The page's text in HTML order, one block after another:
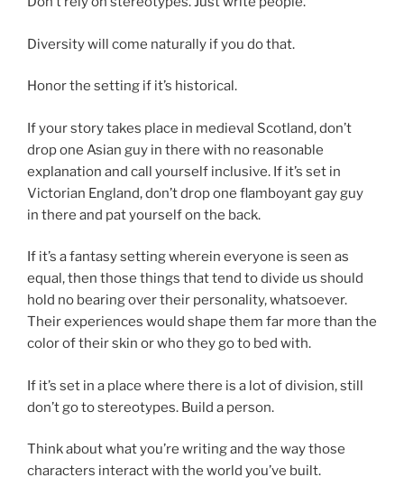
Diversity will come naturally if you do that.
Honor the setting if it’s historical.
If your story takes place in medieval Scotland, don’t
drop one Asian guy in there with no reasonable
explanation and call yourself inclusive. If it’s set in
Victorian England, don’t drop one flamboyant gay guy
in there and pat yourself on the back.
If it’s a fantasy setting wherein everyone is seen as
equal, then those things that tend to divide us should
hold no bearing over their personality, whatsoever.
Their experiences would shape them far more than the
color of their skin or who they go to bed with.
If it’s set in a place where there is a lot of division, still
don’t go to stereotypes. Build a person.
Think about what you’re writing and the way those
characters interact with the world you’ve built.